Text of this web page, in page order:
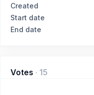
Created
Start date
End date
Votes · 15